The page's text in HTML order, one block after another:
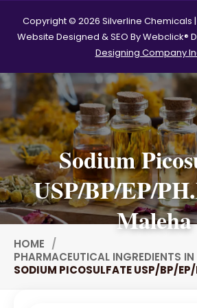
Polysorbate 60
Tween 60
Clotrimazole USP/
Ketoconazole
Sodium Selenite
Spearmint Oil FCC
Ceteareth-20
Sorbitol Solution
Eugenol USP/EP
Copyright © 2026 Silverline Chemicals
Website Designed & SEO By Webclick®
Designing Company
Sodium
USP/BP/EP/
Maleha
HOME
PHARMACEUTICAL INGREDIENTS
SODIUM PICOSULFATE USP/BP/